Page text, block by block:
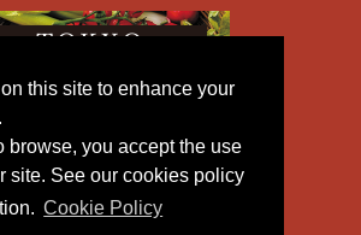
this site to enhance your
browse, you accept the use
site. See our cookies policy
Cookie Policy